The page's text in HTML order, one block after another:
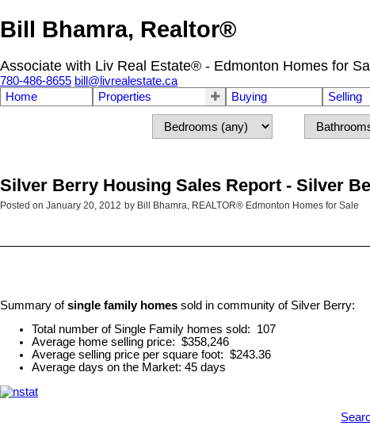
Bill Bhamra, Realtor®
Associate with Liv Real Estate® - Edmonton Homes for
780-486-8655 bill@livrealestate.ca
Home
Properties Buying Selling
Silver Berry Housing Sales Report - Silver
Posted on January 20, 2012 by Bill Bhamra, REALTOR® Edmonton Homes for Sale
Summary ofsingle family homes sold in community of Silver Berry:
Total number of Single Family homes sold: 107
Average home selling price: $358,246
Average selling price per square foot: $243.36
Average days on the Market: 45 days